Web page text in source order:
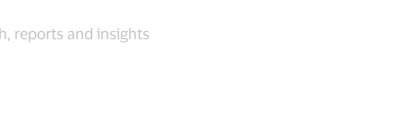
reports and insights